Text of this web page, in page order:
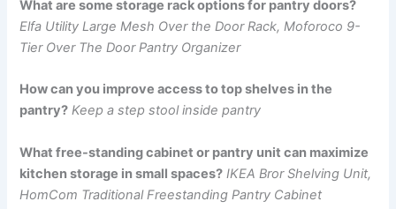
What are some storage rack options for pantry doors?
Elfa Utility Large Mesh Over the Door Rack, Moforoco 9-
Tier Over The Door Pantry Organizer
How can you improve access to top shelves in the
pantry? Keep a step stool inside pantry
What free-standing cabinet or pantry unit can maximize
kitchen storage in small spaces? IKEA Bror Shelving Unit,
HomCom Traditional Freestanding Pantry Cabinet